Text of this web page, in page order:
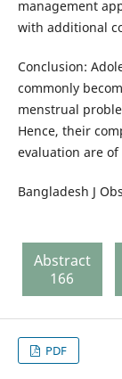
management
with additional
Conclusion:
commonly
menstrual
Hence, their
evaluation are
Bangladesh J
Abstract
166
PDF